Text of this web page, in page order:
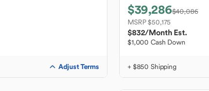
Adjust Terms
$39,286$40,086
MSRP $50,175
$832/Month Est.
$1,000 Cash Down
+ $850 Shipping